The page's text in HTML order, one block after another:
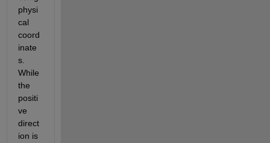
physi
cal
coord
inate
s.
While
the
positi
ve
direct
ion is